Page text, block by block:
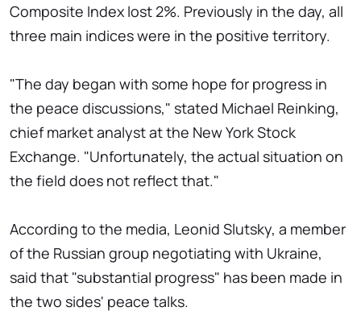
Composite Index lost 2%. Previously in the day, all
three main indices were in the positive territory.
"The day began with some hope for progress in
the peace discussions," stated Michael Reinking,
chief market analyst at the New York Stock
Exchange. "Unfortunately, the actual situation on
the field does not reflect that."
According to the media, Leonid Slutsky, a member
of the Russian group negotiating with Ukraine,
said that "substantial progress" has been made in
the two sides' peace talks.